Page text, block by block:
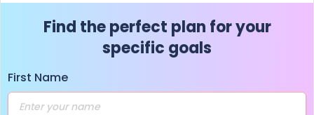
Find the perfect plan for your
specific goals
First Name